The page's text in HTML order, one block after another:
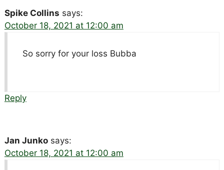
Spike Collins says:
October 18, 2021 at 12:00 am
So sorry for your loss Bubba
Reply
Jan Junko says:
October 18, 2021 at 12:00 am